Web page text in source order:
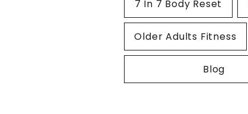
7 In 7 Body Reset
Older Adults Fitness
Blog